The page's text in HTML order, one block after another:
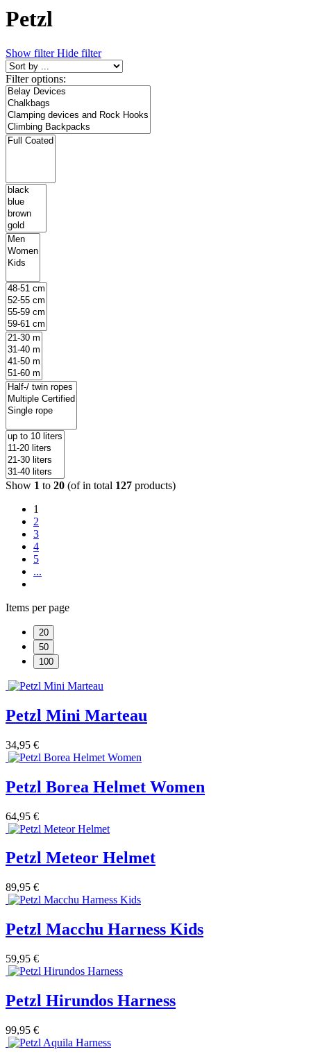
Petzl
Show filter Hide filter
Filter options:
Show 1 to 20 (of in total 127 products)
1
2
3
4
5
...
Items per page
20
50
100
Petzl Mini Marteau
34,95 €
Petzl Borea Helmet Women
64,95 €
Petzl Meteor Helmet
89,95 €
Petzl Macchu Harness Kids
59,95 €
Petzl Hirundos Harness
99,95 €